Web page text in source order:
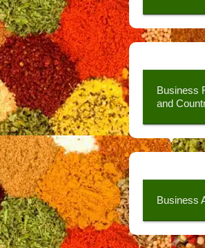
Business
and
Business